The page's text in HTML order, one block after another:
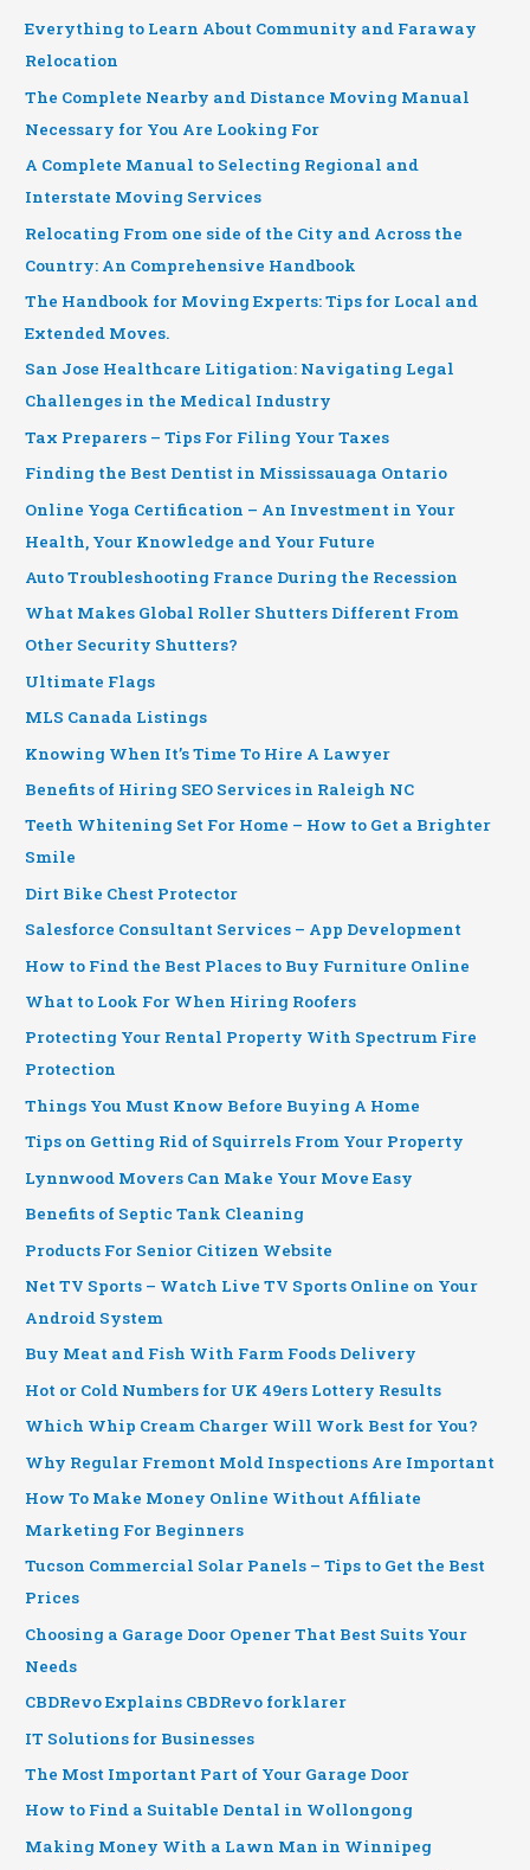
Everything to Learn About Community and Faraway
Relocation
The Complete Nearby and Distance Moving Manual
Necessary for You Are Looking For
A Complete Manual to Selecting Regional and
Interstate Moving Services
Relocating From one side of the City and Across the
Country: An Comprehensive Handbook
The Handbook for Moving Experts: Tips for Local and
Extended Moves.
San Jose Healthcare Litigation: Navigating Legal
Challenges in the Medical Industry
Tax Preparers – Tips For Filing Your Taxes
Finding the Best Dentist in Mississauaga Ontario
Online Yoga Certification – An Investment in Your
Health, Your Knowledge and Your Future
Auto Troubleshooting France During the Recession
What Makes Global Roller Shutters Different From
Other Security Shutters?
Ultimate Flags
MLS Canada Listings
Knowing When It’s Time To Hire A Lawyer
Benefits of Hiring SEO Services in Raleigh NC
Teeth Whitening Set For Home – How to Get a Brighter
Smile
Dirt Bike Chest Protector
Salesforce Consultant Services – App Development
How to Find the Best Places to Buy Furniture Online
What to Look For When Hiring Roofers
Protecting Your Rental Property With Spectrum Fire
Protection
Things You Must Know Before Buying A Home
Tips on Getting Rid of Squirrels From Your Property
Lynnwood Movers Can Make Your Move Easy
Benefits of Septic Tank Cleaning
Products For Senior Citizen Website
Net TV Sports – Watch Live TV Sports Online on Your
Android System
Buy Meat and Fish With Farm Foods Delivery
Hot or Cold Numbers for UK 49ers Lottery Results
Which Whip Cream Charger Will Work Best for You?
Why Regular Fremont Mold Inspections Are Important
How To Make Money Online Without Affiliate
Marketing For Beginners
Tucson Commercial Solar Panels – Tips to Get the Best
Prices
Choosing a Garage Door Opener That Best Suits Your
Needs
CBDRevo Explains CBDRevo forklarer
IT Solutions for Businesses
The Most Important Part of Your Garage Door
How to Find a Suitable Dental in Wollongong
Making Money With a Lawn Man in Winnipeg